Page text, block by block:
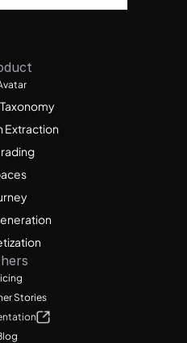
Extraction
Stories